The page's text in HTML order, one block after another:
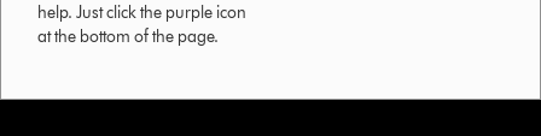
help. Just click the purple icon
at the bottom of the page.